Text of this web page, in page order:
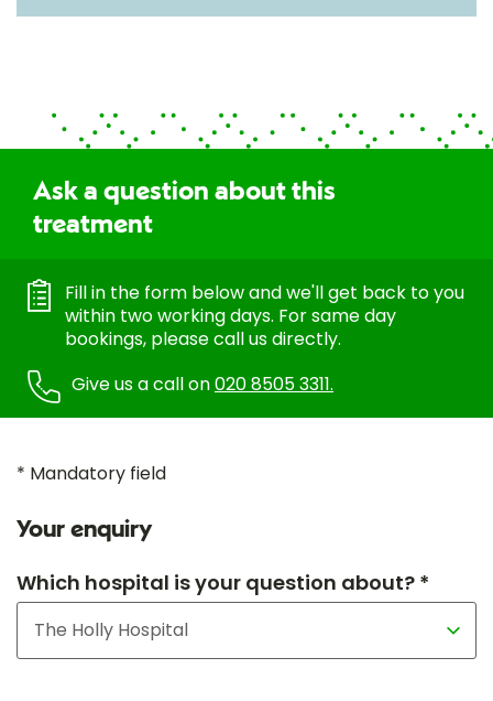
Ask a question about this
treatment
Fill in the form below and we'll get back to you
within two working days. For same day
bookings, please call us directly.
Give us a call on020 8505 3311.
* Mandatory field
Your enquiry
Which hospital is your question about? *